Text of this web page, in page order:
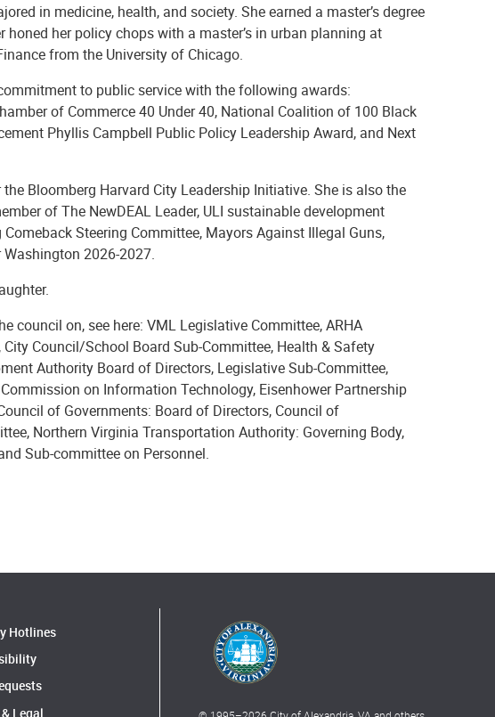
in medicine, health, and society. She earned a master’s degree
her policy chops with a master’s in urban planning at
from the University of Chicago.
to public service with the following awards:
of Commerce 40 Under 40, National Coalition of 100 Black
Phyllis Campbell Public Policy Leadership Award, and Next
Bloomberg Harvard City Leadership Initiative. She is also the
of The NewDEAL Leader, ULI sustainable development
Steering Committee, Mayors Against Illegal Guns,
2026-2027.
council on, see here: VML Legislative Committee, ARHA
Council/School Board Sub-Committee, Health & Safety
Authority Board of Directors, Legislative Sub-Committee,
on Information Technology, Eisenhower Partnership
of Governments: Board of Directors, Council of
Northern Virginia Transportation Authority: Governing Body,
Sub-committee on Personnel.
Hotlines
Legal